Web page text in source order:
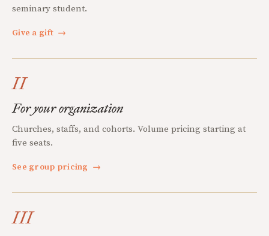
seminary student.
Give a gift →
II
For your organization
Churches, staffs, and cohorts. Volume pricing starting at
five seats.
See group pricing →
III